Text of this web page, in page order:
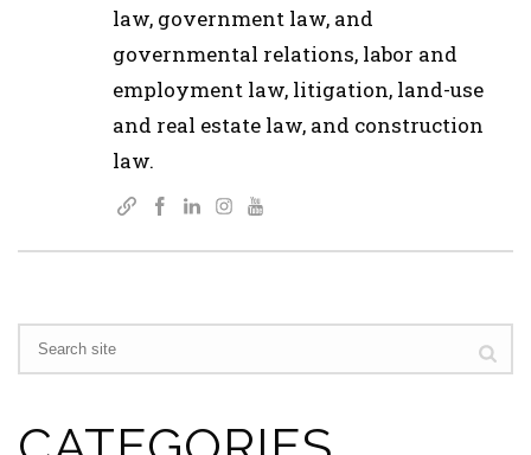
law, government law, and
governmental relations, labor and
employment law, litigation, land-use
and real estate law, and construction
law.